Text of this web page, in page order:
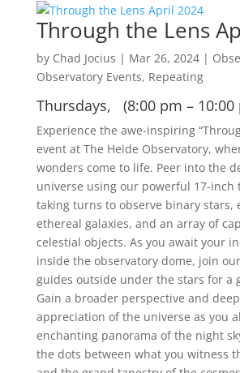
Through the Lens
by Chad Jocius | Mar 26, 2024|
Observatory Events, Repeating
Thursdays, (8:00 pm – 10:00
Experience the awe-inspiring
event at The Heide Observatory,
wonders come to life. Peer into the
universe using our powerful 17-inch
taking turns to observe binary stars,
ethereal galaxies, and an array of
celestial objects. As you await your
inside the observatory dome, join
guides outside under the stars for a
Gain a broader perspective and
appreciation of the universe as you
enchanting panorama of the night
the dots between what you witness